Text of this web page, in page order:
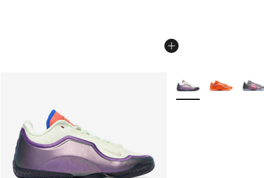
More Colors